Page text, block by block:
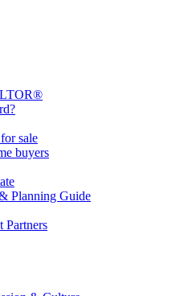
sale
buyers
Planning Guide
Partners